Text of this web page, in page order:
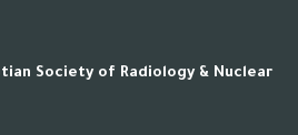
Society of Radiology & Nuclear